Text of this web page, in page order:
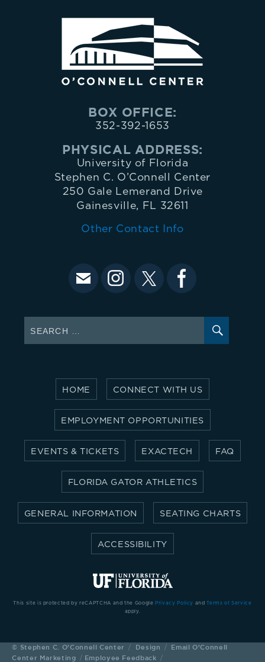
O'Connell
Center
administrative
352-
392-
5500.
BOX OFFICE:
352-392-1653
PHYSICAL ADDRESS:
University of Florida
Stephen C. O’Connell Center
250 Gale Lemerand Drive
Gainesville, FL 32611
Other Contact Info
HOME CONNECT WITH US
EMPLOYMENT OPPORTUNITIES
EVENTS & TICKETS EXACTECH FAQ
FLORIDA GATOR ATHLETICS
GENERAL INFORMATION SEATING CHARTS
ACCESSIBILITY
This site is protected by reCAPTCHA and the Google Privacy Policy and
Terms of Service
apply.
© Stephen C. O'Connell Center Design
Email O'Connell
Center Marketing
Employee Feedback